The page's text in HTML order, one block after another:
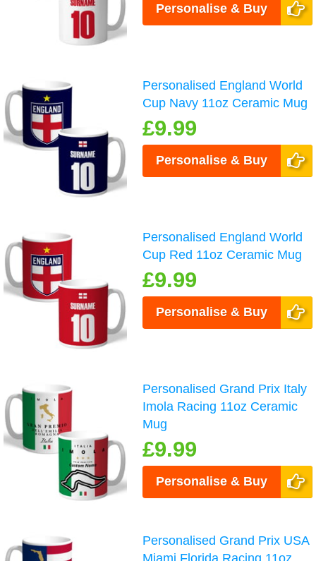
Personalise & Buy
Personalised England World
Cup Navy 11oz Ceramic Mug
£9.99
Personalise & Buy
Personalised England World
Cup Red 11oz Ceramic Mug
£9.99
Personalise & Buy
Personalised Grand Prix Italy
Imola Racing 11oz Ceramic
Mug
£9.99
Personalise & Buy
Personalised Grand Prix USA